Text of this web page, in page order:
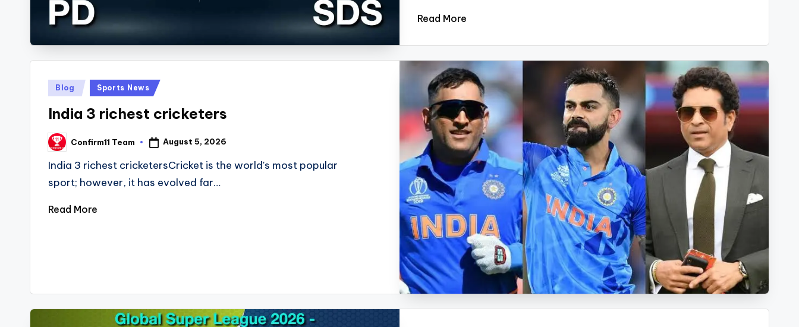
Read More
Posted
Blog Sports News
India 3 richest cricketers
Posted
by
Confirm11 Team August 5, 2026
India 3 richest cricketersCricket is the world's most popular
sport; however, it has evolved far…
Read More